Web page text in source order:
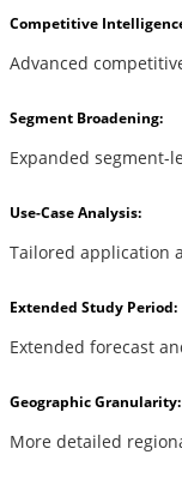
Competitive
Advanced
Segment Broadening:
Expanded segment-
Use-Case Analysis:
Tailored application
Extended Study Period:
Extended forecast
Geographic Granularity:
More detailed